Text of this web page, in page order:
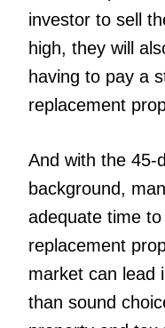
investor to sell
high, they will
having to pay a
replacement
And with the 45-
background,
adequate time
replacement
market can lead
than sound